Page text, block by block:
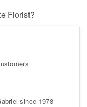
Florist?
since 1978